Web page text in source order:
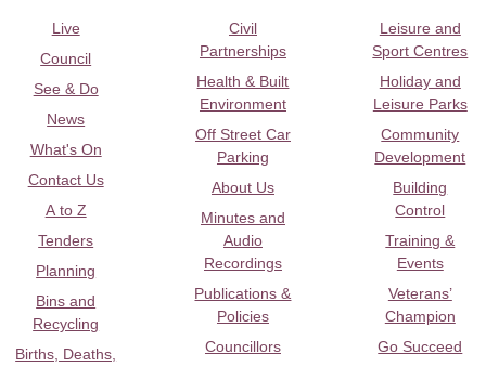
Live
Council
See & Do
News
What's On
Contact Us
A to Z
Tenders
Planning
Bins and
Recycling
Births, Deaths,
Civil
Partnerships
Health & Built
Environment
Off Street Car
Parking
About Us
Minutes and
Audio
Recordings
Publications &
Policies
Councillors
Leisure and
Sport Centres
Holiday and
Leisure Parks
Community
Development
Building
Control
Training &
Events
Veterans’
Champion
Go Succeed